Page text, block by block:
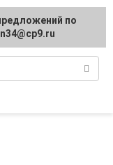
regarding
protected]
по